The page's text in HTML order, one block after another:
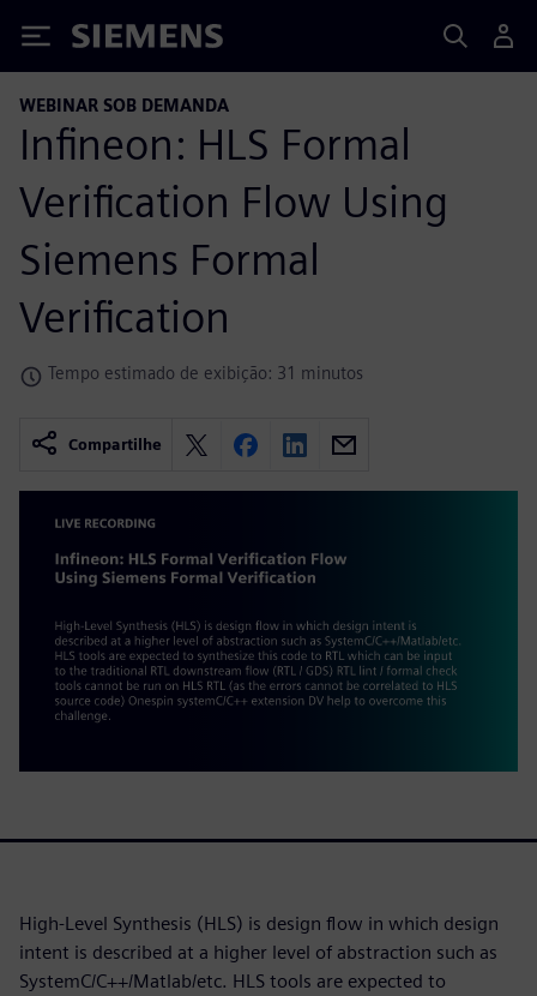
Siemens
WEBINAR SOB DEMANDA
Infineon: HLS Formal
Verification Flow Using
Siemens Formal
Verification
Tempo estimado de exibição: 31 minutos
Compartilhe
High-Level Synthesis (HLS) is design flow in which design
intent is described at a higher level of abstraction such as
SystemC/C++/Matlab/etc. HLS tools are expected to